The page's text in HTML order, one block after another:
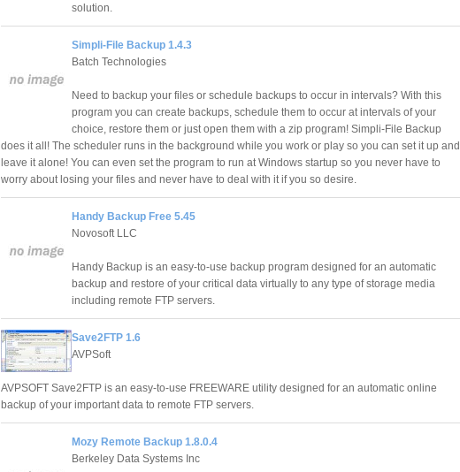
solution.
Simpli-File Backup 1.4.3
Batch Technologies
Need to backup your files or schedule backups to occur in intervals? With this
program you can create backups, schedule them to occur at intervals of your
choice, restore them or just open them with a zip program! Simpli-File Backup
does it all! The scheduler runs in the background while you work or play so you can set it up and
leave it alone! You can even set the program to run at Windows startup so you never have to
worry about losing your files and never have to deal with it if you so desire.
Handy Backup Free 5.45
Novosoft LLC
Handy Backup is an easy-to-use backup program designed for an automatic
backup and restore of your critical data virtually to any type of storage media
including remote FTP servers.
Save2FTP 1.6
AVPSoft
AVPSOFT Save2FTP is an easy-to-use FREEWARE utility designed for an automatic online
backup of your important data to remote FTP servers.
Mozy Remote Backup 1.8.0.4
Berkeley Data Systems Inc